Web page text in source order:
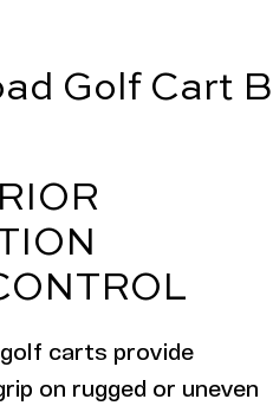
Golf Cart
golf carts provide
on rugged or uneven